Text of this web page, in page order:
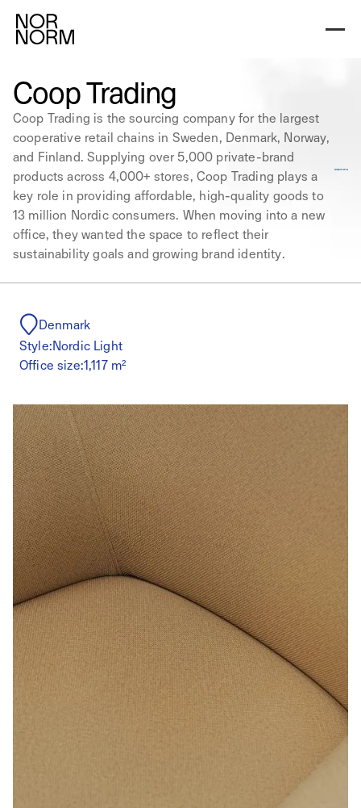
Coop Trading
Coop Trading is the sourcing company for the largest
cooperative retail chains in Sweden, Denmark, Norway,
and Finland. Supplying over 5,000 private-brand
products across 4,000+ stores, Coop Trading plays a
key role in providing affordable, high-quality goods to
13 million Nordic consumers. When moving into a new
office, they wanted the space to reflect their
sustainability goals and growing brand identity.
Denmark
Style:Nordic Light
Office size:1,117 m²